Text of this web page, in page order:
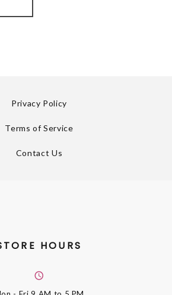
Privacy Policy
Terms of Service
Contact Us
HOURS